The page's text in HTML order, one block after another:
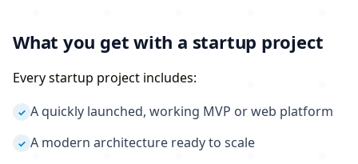
What you get with a startup project
Every startup project includes:
✓ A quickly launched, working MVP or web platform
✓ A modern architecture ready to scale